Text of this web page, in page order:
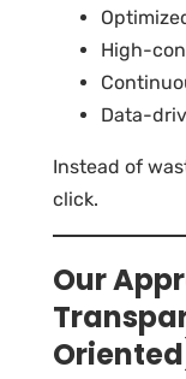
High-
Data-
Instead of
click.
Our